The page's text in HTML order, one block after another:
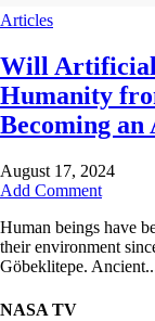
Articles
Will Artificial
Humanity
Becoming an
August 17, 2024
Add Comment
Human beings have
their environment
Göbeklitepe.
NASA TV